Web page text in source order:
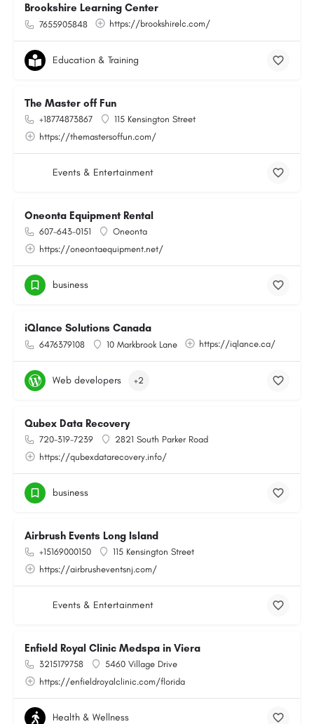
Brookshire Learning Center
7655905848 https://brookshirelc.com/
Education & Training
The Master off Fun
+18774873867
115 Kensington Street
https://themastersoffun.com/
Events & Entertainment
Oneonta Equipment Rental
607-643-0151
Oneonta
https://oneontaequipment.net/
business
iQlance Solutions Canada
6476379108 10 Markbrook Lane https://iqlance.ca/
Web developers +2
Qubex Data Recovery
720-319-7239
2821 South Parker Road
https://qubexdatarecovery.info/
business
Airbrush Events Long Island
+15169000150
115 Kensington Street
https://airbrusheventsnj.com/
Events & Entertainment
Enfield Royal Clinic Medspa in Viera
3215179758
5460 Village Drive
https://enfieldroyalclinic.com/florida
Health & Wellness